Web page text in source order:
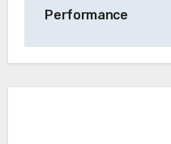
Performance